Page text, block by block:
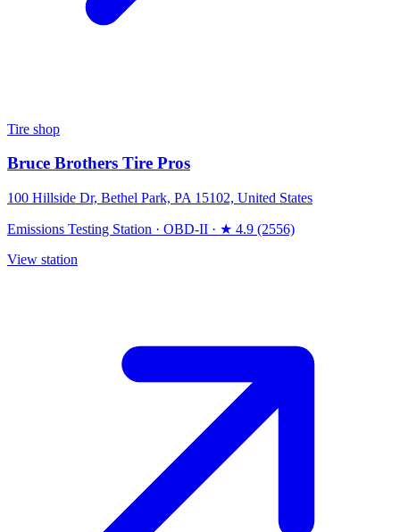
Tire shop
Bruce Brothers Tire Pros
100 Hillside Dr, Bethel Park, PA 15102, United States
Emissions Testing Station · OBD-II · ★ 4.9 (2556)
View station